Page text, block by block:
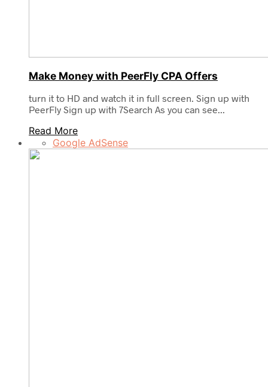
Make Money with PeerFly CPA Offers
turn it to HD and watch it in full screen. Sign up with
PeerFly Sign up with 7Search As you can see...
Read More
Google AdSense